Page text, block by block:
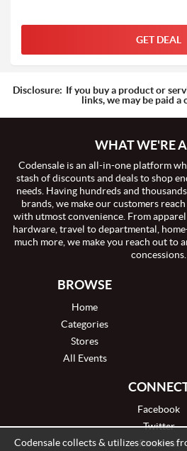
GET DEAL
Disclosure: If you buy a product or
links, we may be paid a
WHAT WE'RE
Codensale is an all-in-one platform
stash of discounts and deals to shop
needs. Having hundreds and
brands, we make our customers
with utmost convenience. From
hardware, travel to departmental,
much more, we make you reach out to
concessions.
BROWSE
Home
Categories
Stores
All Events
Facebook
Twitter
Pinterest
Codensale collects & utilizes cookies